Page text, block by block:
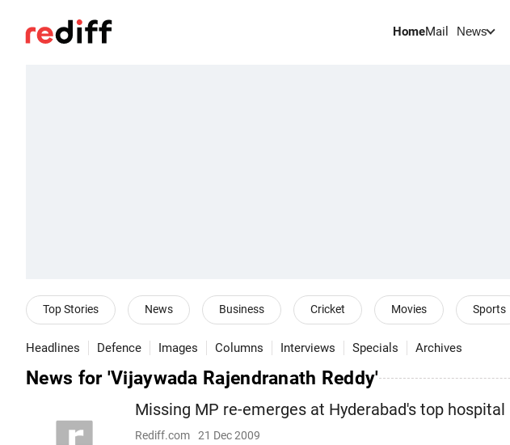
HomeMail News
Top Stories News Business Cricket Movies Sports
Headlines Defence Images Columns Interviews Specials Archives
News for 'Vijaywada Rajendranath Reddy'
Missing MP re-emerges at Hyderabad's top hospital
Rediff.com 21 Dec 2009